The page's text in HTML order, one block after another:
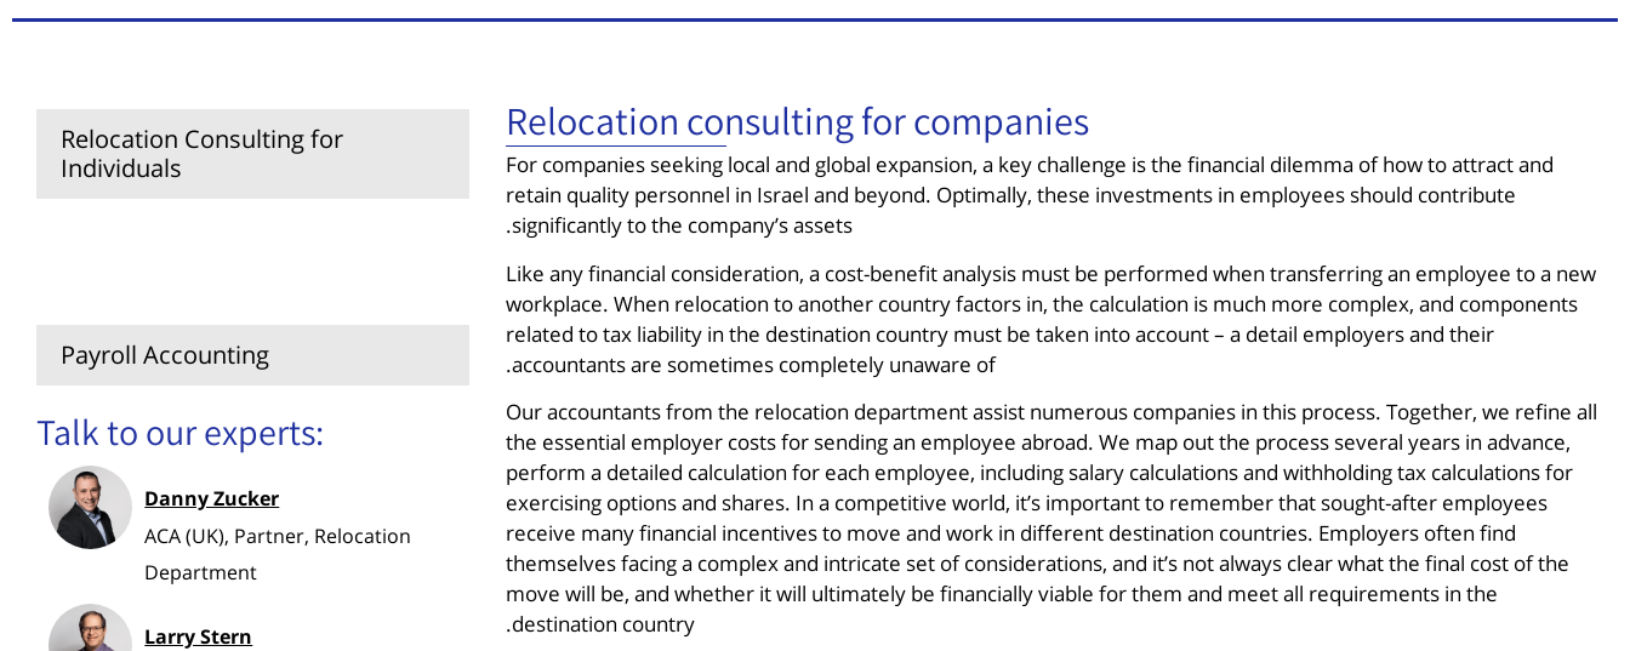
Relocation Consulting for
Individuals
Payroll Accounting
Talk to our experts:
Danny Zucker
ACA (UK), Partner, Relocation
Department
Larry Stern
Relocation consulting for companies
For companies seeking local and global expansion, a key challenge is the financial dilemma of how to attract and
retain quality personnel in Israel and beyond. Optimally, these investments in employees should contribute
significantly to the company’s assets.
Like any financial consideration, a cost-benefit analysis must be performed when transferring an employee to a new
workplace. When relocation to another country factors in, the calculation is much more complex, and components
related to tax liability in the destination country must be taken into account – a detail employers and their
accountants are sometimes completely unaware of.
Our accountants from the relocation department assist numerous companies in this process. Together, we refine all
the essential employer costs for sending an employee abroad. We map out the process several years in advance,
perform a detailed calculation for each employee, including salary calculations and withholding tax calculations for
exercising options and shares. In a competitive world, it’s important to remember that sought-after employees
receive many financial incentives to move and work in different destination countries. Employers often find
themselves facing a complex and intricate set of considerations, and it’s not always clear what the final cost of the
move will be, and whether it will ultimately be financially viable for them and meet all requirements in the
destination country.